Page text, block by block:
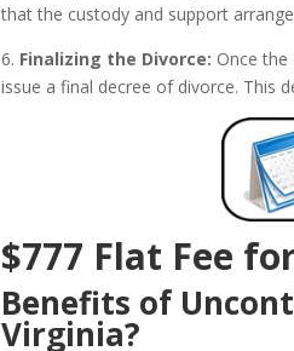
that the custody and support
6. Finalizing the Divorce: Once
issue a final decree of divorce. This
$777 Flat Fee
Benefits of
Virginia?